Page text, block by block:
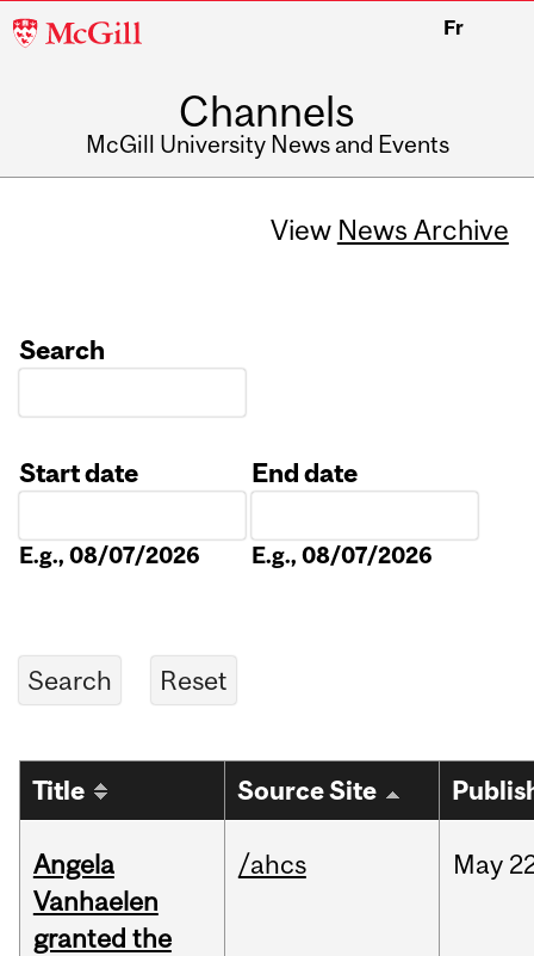
McGill
Fr
Channels
McGill University News and Events
View News Archive
Search
Start date
E.g., 08/07/2026
End date
E.g., 08/07/2026
Title Source Site
Angela
Vanhaelen
granted the
/ahcs May